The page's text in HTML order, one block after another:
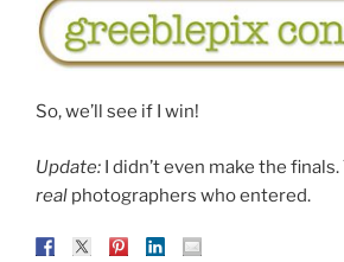
So, we’ll see if I win!
Update: I didn’t even make the
real photographers who entered.